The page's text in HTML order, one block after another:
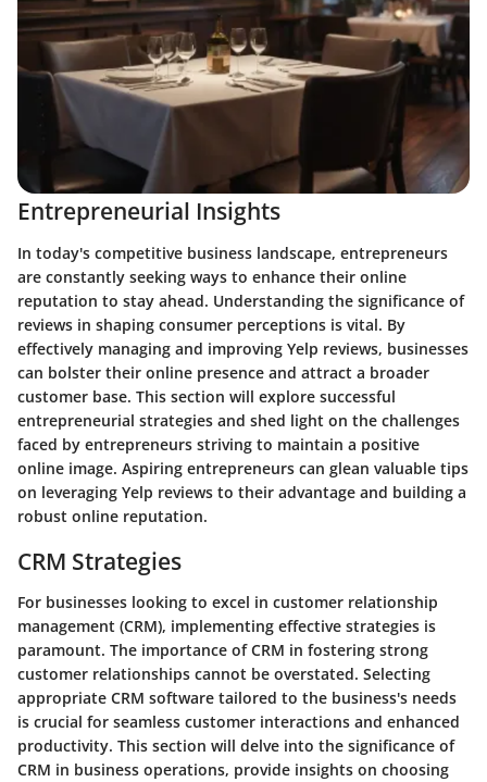
Entrepreneurial Insights
In today's competitive business landscape, entrepreneurs
are constantly seeking ways to enhance their online
reputation to stay ahead. Understanding the significance of
reviews in shaping consumer perceptions is vital. By
effectively managing and improving Yelp reviews, businesses
can bolster their online presence and attract a broader
customer base. This section will explore successful
entrepreneurial strategies and shed light on the challenges
faced by entrepreneurs striving to maintain a positive
online image. Aspiring entrepreneurs can glean valuable tips
on leveraging Yelp reviews to their advantage and building a
robust online reputation.
CRM Strategies
For businesses looking to excel in customer relationship
management (CRM), implementing effective strategies is
paramount. The importance of CRM in fostering strong
customer relationships cannot be overstated. Selecting
appropriate CRM software tailored to the business's needs
is crucial for seamless customer interactions and enhanced
productivity. This section will delve into the significance of
CRM in business operations, provide insights on choosing